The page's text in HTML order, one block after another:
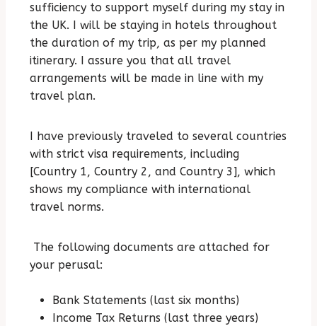
sufficiency to support myself during my stay in
the UK.
I will be staying in hotels throughout
the duration of my trip, as per my planned
itinerary.
I assure you that all travel
arrangements will be made in line with my
travel plan.
I have previously traveled to several countries
with strict visa requirements, including
[Country 1, Country 2, and Country 3], which
shows my compliance with international
travel norms.
The following documents are attached for
your perusal:
Bank Statements (last six months)
Income Tax Returns (last three years)